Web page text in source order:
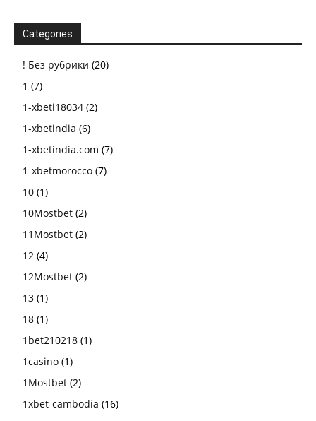
Categories
! Без рубрики (20)
1 (7)
1-xbeti18034 (2)
1-xbetindia (6)
1-xbetindia.com (7)
1-xbetmorocco (7)
10 (1)
10Mostbet (2)
11Mostbet (2)
12 (4)
12Mostbet (2)
13 (1)
18 (1)
1bet210218 (1)
1casino (1)
1Mostbet (2)
1xbet-cambodia (16)